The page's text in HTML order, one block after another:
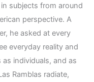
subjects from around
perspective. A
he asked at every
everyday reality and
individuals, and as
Ramblas radiate,